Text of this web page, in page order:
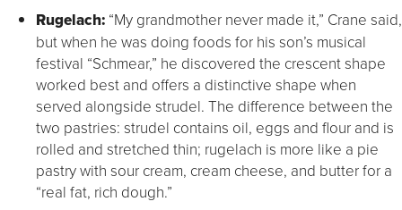
Rugelach: “My grandmother never made it,” Crane said,
but when he was doing foods for his son’s musical
festival “Schmear,” he discovered the crescent shape
worked best and offers a distinctive shape when
served alongside strudel. The difference between the
two pastries: strudel contains oil, eggs and flour and is
rolled and stretched thin; rugelach is more like a pie
pastry with sour cream, cream cheese, and butter for a
“real fat, rich dough.”